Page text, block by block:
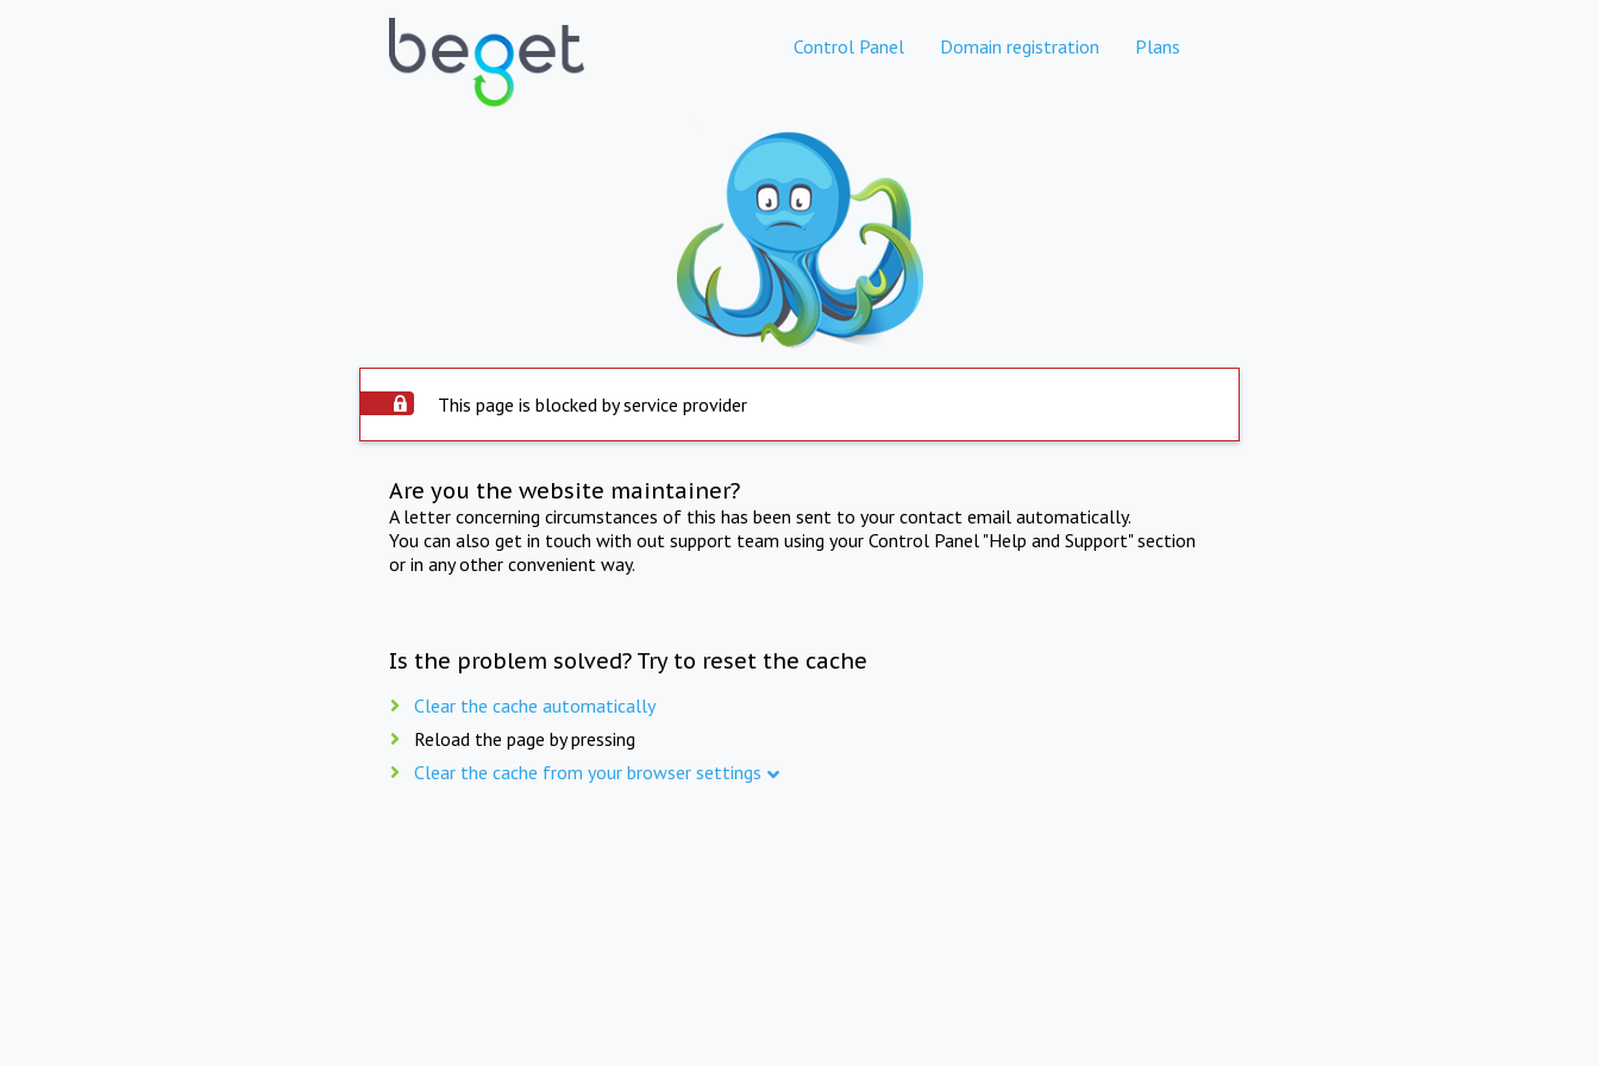
Control Panel Domain registration Plans
This page is blocked by service provider
Are you the website maintainer?
A letter concerning circumstances of this has been sent to your contact email automatically.
You can also get in touch with out support team using your Control Panel "Help and Support" section
or in any other convenient way.
Is the problem solved? Try to reset the cache
Clear the cache automatically
Reload the page by pressing
Clear the cache from your browser settings